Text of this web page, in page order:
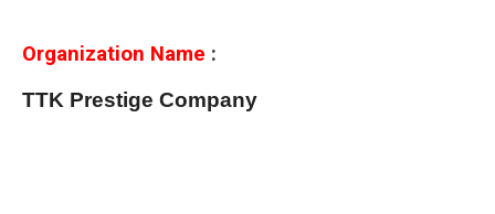
Organization Name :
TTK Prestige Company